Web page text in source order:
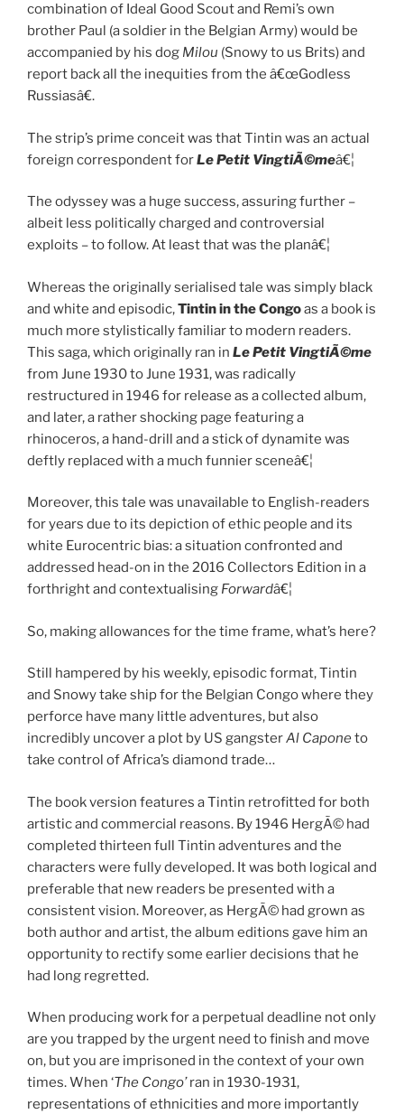
combination of Ideal Good Scout and Remi’s own
brother Paul (a soldier in the Belgian Army) would be
accompanied by his dog Milou (Snowy to us Brits) and
report back all the inequities from the â€œGodless
Russiasâ€.
The strip’s prime conceit was that Tintin was an actual
foreign correspondent forLe Petit VingtiÃ©meâ€¦
The odyssey was a huge success, assuring further –
albeit less politically charged and controversial
exploits – to follow. At least that was the planâ€¦
Whereas the originally serialised tale was simply black
and white and episodic,Tintin in the Congoas a book is
much more stylistically familiar to modern readers.
This saga, which originally ran in Le Petit VingtiÃ©me
from June 1930 to June 1931, was radically
restructured in 1946 for release as a collected album,
and later, a rather shocking page featuring a
rhinoceros, a hand-drill and a stick of dynamite was
deftly replaced with a much funnier sceneâ€¦
Moreover, this tale was unavailable to English-readers
for years due to its depiction of ethic people and its
white Eurocentric bias: a situation confronted and
addressed head-on in the 2016 Collectors Edition in a
forthright and contextualising Forwardâ€¦
So, making allowances for the time frame, what’s here?
Still hampered by his weekly, episodic format, Tintin
and Snowy take ship for the Belgian Congo where they
perforce have many little adventures, but also
incredibly uncover a plot by US gangsterAl Caponeto
take control of Africa’s diamond trade…
The book version features a Tintin retrofitted for both
artistic and commercial reasons. By 1946 HergÃ© had
completed thirteen full Tintin adventures and the
characters were fully developed. It was both logical and
preferable that new readers be presented with a
consistent vision. Moreover, as HergÃ© had grown as
both author and artist, the album editions gave him an
opportunity to rectify some earlier decisions that he
had long regretted.
When producing work for a perpetual deadline not only
are you trapped by the urgent need to finish and move
on, but you are imprisoned in the context of your own
times. When ‘The Congo’ran in 1930-1931,
representations of ethnicities and more importantly